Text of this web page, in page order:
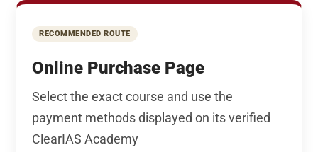
RECOMMENDED ROUTE
Online Purchase Page
Select the exact course and use the
payment methods displayed on its verified
ClearIAS Academy